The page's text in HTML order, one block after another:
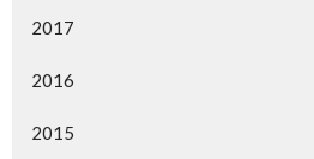
2017
2016
2015